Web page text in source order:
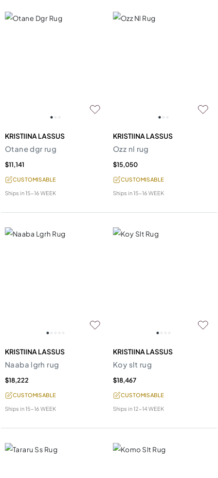
KRISTIINA LASSUS
Otane dgr rug
$11,141
CUSTOMISABLE
Ships in15-16 WEEK
KRISTIINA LASSUS
Ozz nl rug
$15,050
CUSTOMISABLE
Ships in15-16 WEEK
KRISTIINA LASSUS
Naaba lgrh rug
$18,222
CUSTOMISABLE
Ships in15-16 WEEK
KRISTIINA LASSUS
Koy slt rug
$18,467
CUSTOMISABLE
Ships in12-14 WEEK